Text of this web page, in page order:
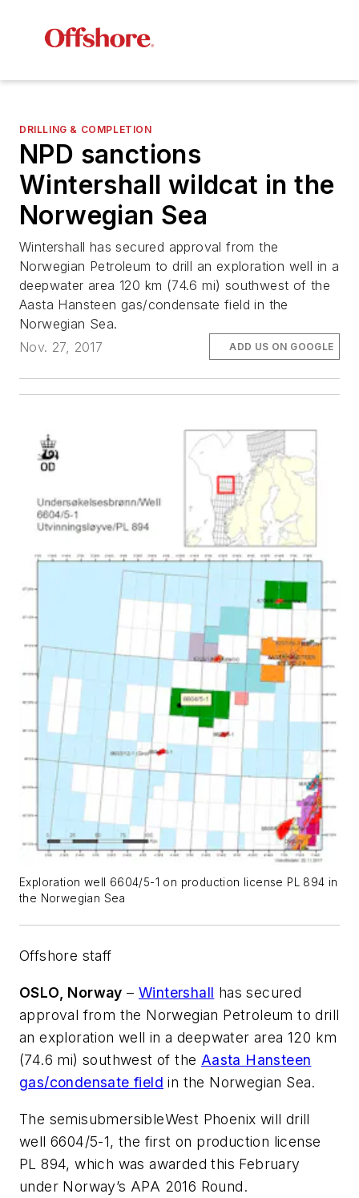
DRILLING & COMPLETION
NPD sanctions
Wintershall wildcat in the
Norwegian Sea
Wintershall has secured approval from the
Norwegian Petroleum to drill an exploration well in a
deepwater area 120 km (74.6 mi) southwest of the
Aasta Hansteen gas/condensate field in the
Norwegian Sea.
Nov. 27, 2017
ADD US ON GOOGLE
Exploration well 6604/5-1 on production license PL 894 in
the Norwegian Sea
Offshore staff
OSLO, Norway –Wintershall has secured
approval from the Norwegian Petroleum to drill
an exploration well in a deepwater area 120 km
(74.6 mi) southwest of the Aasta Hansteen
gas/condensate field in the Norwegian Sea.
The semisubmersibleWest Phoenix will drill
well 6604/5-1, the first on production license
PL 894, which was awarded this February
under Norway’s APA 2016 Round.